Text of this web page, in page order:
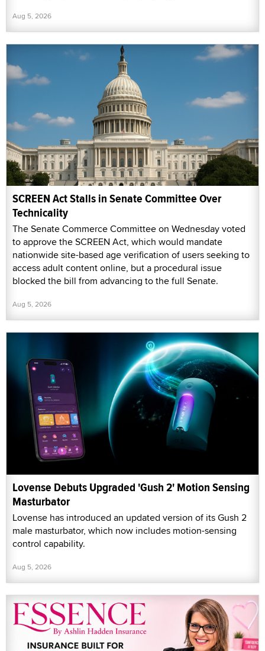
Aug 5, 2026
SCREEN Act Stalls in Senate Committee Over
Technicality
The Senate Commerce Committee on Wednesday voted
to approve the SCREEN Act, which would mandate
nationwide site-based age verification of users seeking to
access adult content online, but a procedural issue
blocked the bill from advancing to the full Senate.
Aug 5, 2026
Lovense Debuts Upgraded 'Gush 2' Motion Sensing
Masturbator
Lovense has introduced an updated version of its Gush 2
male masturbator, which now includes motion-sensing
control capability.
Aug 5, 2026